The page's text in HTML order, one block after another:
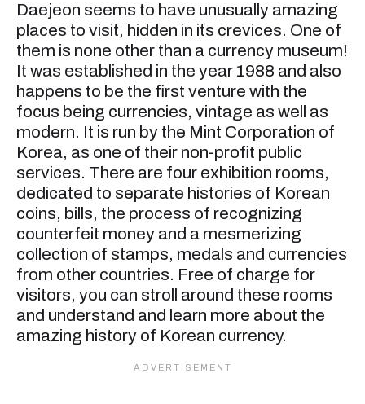
Daejeon seems to have unusually amazing
places to visit, hidden in its crevices. One of
them is none other than a currency museum!
It was established in the year 1988 and also
happens to be the first venture with the
focus being currencies, vintage as well as
modern. It is run by the Mint Corporation of
Korea, as one of their non-profit public
services. There are four exhibition rooms,
dedicated to separate histories of Korean
coins, bills, the process of recognizing
counterfeit money and a mesmerizing
collection of stamps, medals and currencies
from other countries. Free of charge for
visitors, you can stroll around these rooms
and understand and learn more about the
amazing history of Korean currency.